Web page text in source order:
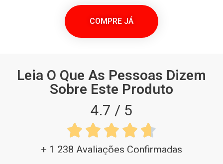
COMPRE JÁ
Leia O Que As Pessoas Dizem
Sobre Este Produto
4.7 / 5
    
+ 1 238 Avaliações Confirmadas